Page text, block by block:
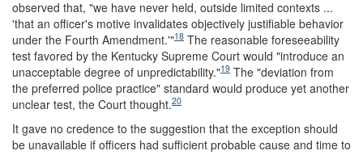
observed that, "we have never held, outside limited contexts ...
'that an officer's motive invalidates objectively justifiable behavior
under the Fourth Amendment.'"18 The reasonable foreseeability
test favored by the Kentucky Supreme Court would "introduce an
unacceptable degree of unpredictability."19 The "deviation from
the preferred police practice" standard would produce yet another
unclear test, the Court thought.20
It gave no credence to the suggestion that the exception should
be unavailable if officers had sufficient probable cause and time to